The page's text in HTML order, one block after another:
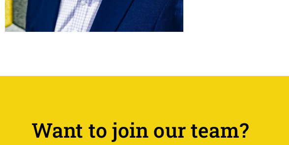
Want to join our team?